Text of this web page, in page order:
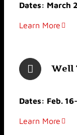
Dates: March
Learn More
Well
Dates: Feb.
Learn More